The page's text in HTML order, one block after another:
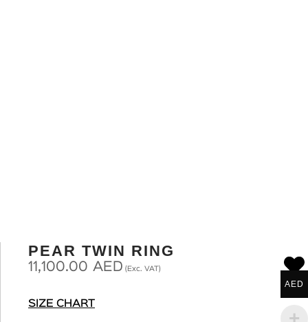
PEAR TWIN RING
11,100.00 AED (Exc. VAT)
SIZE CHART
AED